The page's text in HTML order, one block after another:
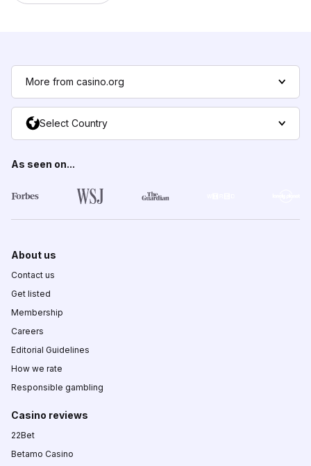
More from casino.org
Select Country
As seen on...
About us
Contact us
Get listed
Membership
Careers
Editorial Guidelines
How we rate
Responsible gambling
Casino reviews
22Bet
Betamo Casino